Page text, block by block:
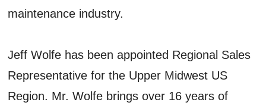
maintenance industry.
Jeff Wolfe has been appointed Regional Sales
Representative for the Upper Midwest US
Region. Mr. Wolfe brings over 16 years of